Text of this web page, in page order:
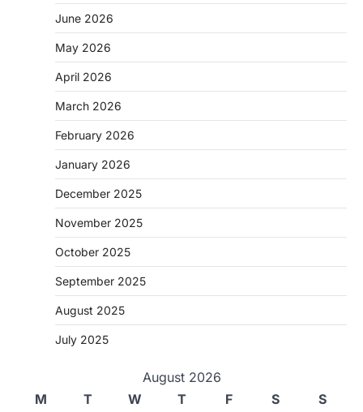
June 2026
May 2026
April 2026
March 2026
February 2026
January 2026
December 2025
November 2025
October 2025
September 2025
August 2025
July 2025
August 2026
M
T W T F S
S